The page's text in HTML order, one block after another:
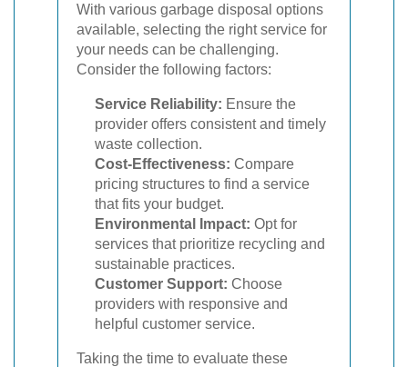
With various garbage disposal options
available, selecting the right service for
your needs can be challenging.
Consider the following factors:
Service Reliability: Ensure the
provider offers consistent and timely
waste collection.
Cost-Effectiveness: Compare
pricing structures to find a service
that fits your budget.
Environmental Impact: Opt for
services that prioritize recycling and
sustainable practices.
Customer Support: Choose
providers with responsive and
helpful customer service.
Taking the time to evaluate these